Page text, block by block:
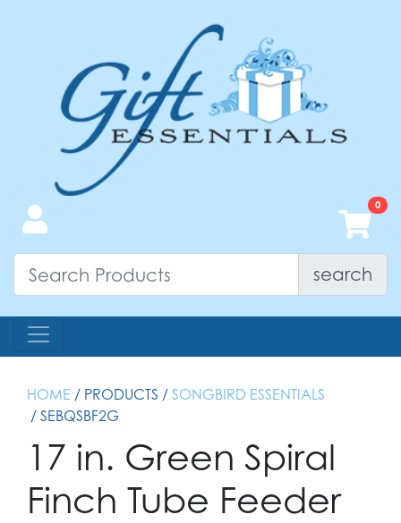
search
HOME / PRODUCTS / SONGBIRD ESSENTIALS
/ SEBQSBF2G
17 in. Green Spiral
Finch Tube Feeder